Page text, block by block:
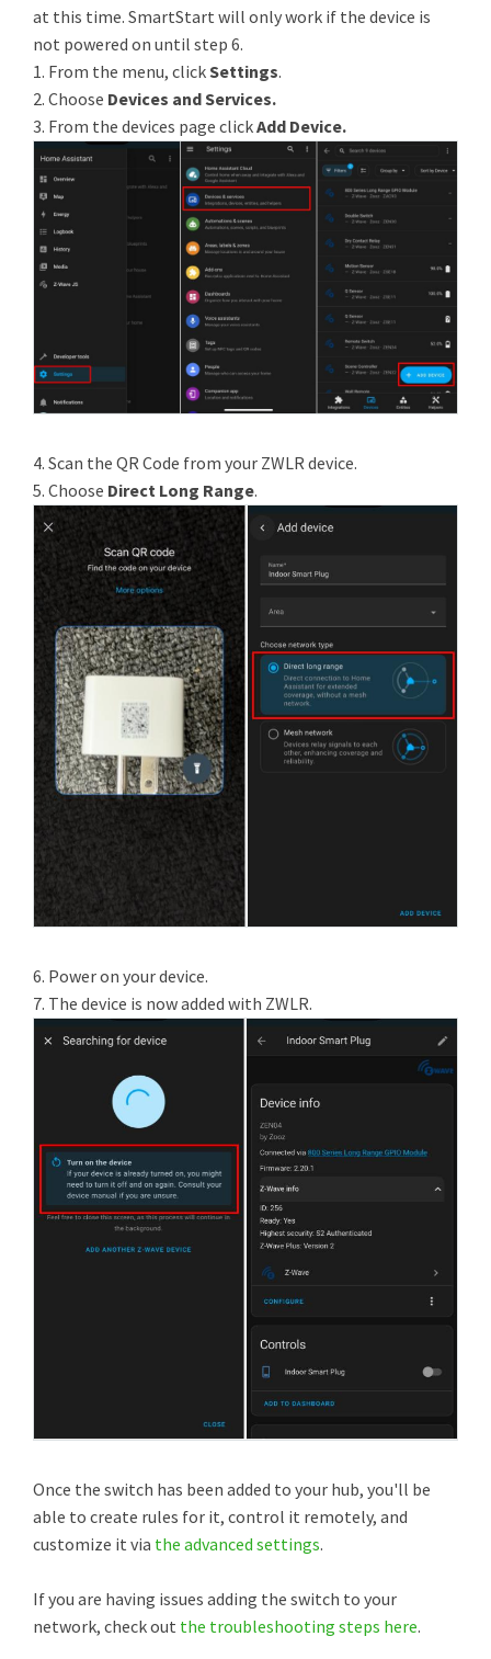
at this time. SmartStart will only work if the device is
not powered on until step 6.
1. From the menu, clickSettings.
2. Choose Devices and Services.
3. From the devices page clickAdd Device.
4. Scan the QR Code from your ZWLR device.
5. Choose Direct Long Range.
6. Power on your device.
7. The device is now added with ZWLR.
Once the switch has been added to your hub, you'll be
able to create rules for it, control it remotely, and
customize it via the advanced settings.
If you are having issues adding the switch to your
network, check out the troubleshooting steps here.